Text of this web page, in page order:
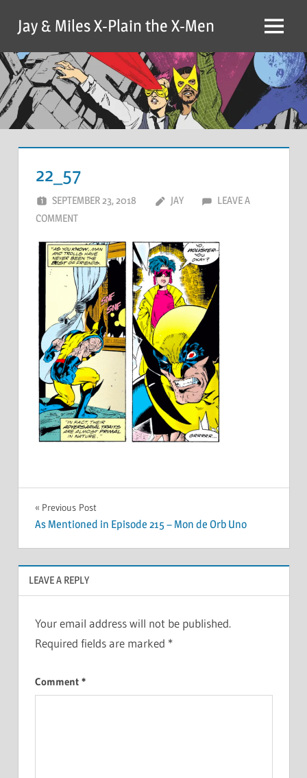
content
Jay & Miles X-Plain the X-Men Menu
22_57
SEPTEMBER 23, 2018 JAY
LEAVE A
COMMENT
Post
navigation
Previous Post
As Mentioned in Episode 215 – Mon de Orb Uno
LEAVE A REPLY
Your email address will not be published.
Required fields are marked *
Comment *